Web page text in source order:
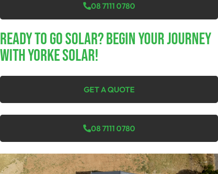
08 7111 0780
Ready To Go Solar? Begin Your Journey
With Yorke Solar!
GET A QUOTE
08 7111 0780